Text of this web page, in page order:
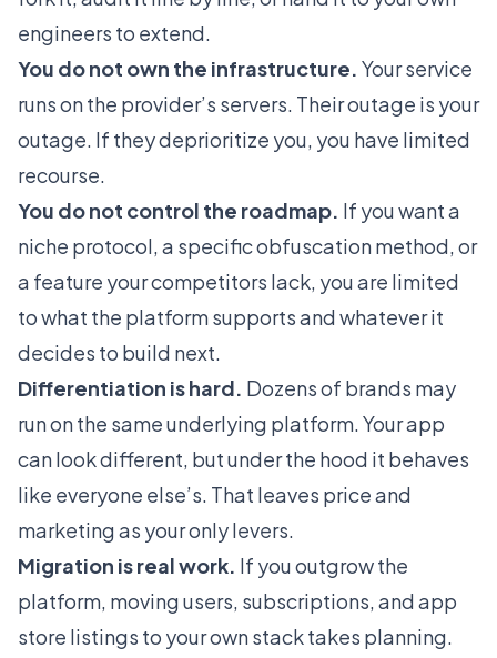
engineers to extend.
You do not own the infrastructure. Your service
runs on the provider’s servers. Their outage is your
outage. If they deprioritize you, you have limited
recourse.
You do not control the roadmap. If you want a
niche protocol, a specific obfuscation method, or
a feature your competitors lack, you are limited
to what the platform supports and whatever it
decides to build next.
Differentiation is hard. Dozens of brands may
run on the same underlying platform. Your app
can look different, but under the hood it behaves
like everyone else’s. That leaves price and
marketing as your only levers.
Migration is real work. If you outgrow the
platform, moving users, subscriptions, and app
store listings to your own stack takes planning.